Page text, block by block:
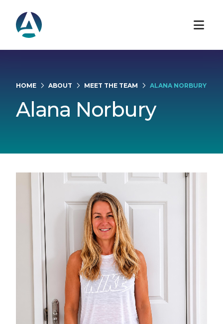
HOME ABOUT MEET THE TEAM ALANA NORBURY
Alana Norbury